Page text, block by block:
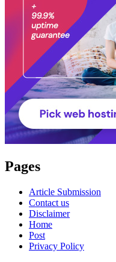
Pages
Article Submission
Contact us
Disclaimer
Home
Post
Privacy Policy